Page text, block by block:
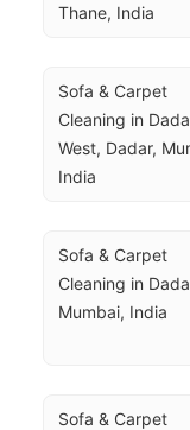
Thane, India
Sofa & Carpet
Cleaning in
West, Dadar,
India
Sofa & Carpet
Cleaning in
Mumbai, India
Sofa & Carpet